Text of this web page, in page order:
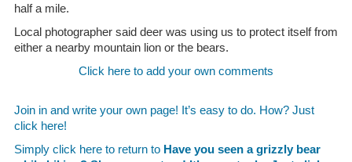
half a mile.
Local photographer said deer was using us to protect itself from
either a nearby mountain lion or the bears.
Click here to add your own comments
Join in and write your own page! It’s easy to do. How? Just
click here!
Simply click here to return to Have you seen a grizzly bear